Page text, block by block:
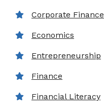
Corporate Finance
Economics
Entrepreneurship
Finance
Financial Literacy